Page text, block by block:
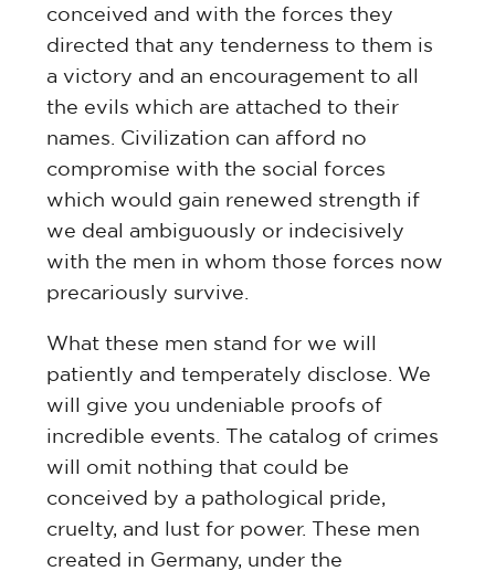
conceived and with the forces they
directed that any tenderness to them is
a victory and an encouragement to all
the evils which are attached to their
names. Civilization can afford no
compromise with the social forces
which would gain renewed strength if
we deal ambiguously or indecisively
with the men in whom those forces now
precariously survive.
What these men stand for we will
patiently and temperately disclose. We
will give you undeniable proofs of
incredible events. The catalog of crimes
will omit nothing that could be
conceived by a pathological pride,
cruelty, and lust for power. These men
created in Germany, under the